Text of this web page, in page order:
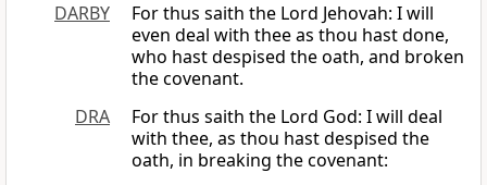
DARBY
For thus saith the Lord Jehovah: I will
even deal with thee as thou hast done,
who hast despised the oath, and broken
the covenant.
DRA
For thus saith the Lord God: I will deal
with thee, as thou hast despised the
oath, in breaking the covenant: